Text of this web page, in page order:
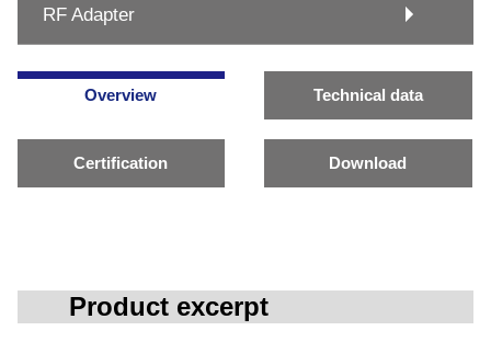
RF Adapter
Overview Technical data
Certification Download
Product excerpt